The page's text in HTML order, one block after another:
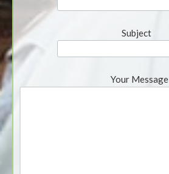
Subject
Your Message